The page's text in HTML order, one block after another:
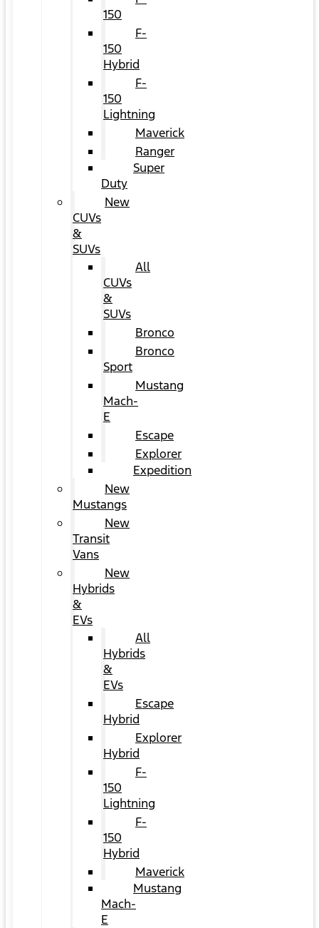
150
F-
150
Hybrid
F-
150
Lightning
Maverick
Ranger
Super
Duty
New
CUVs
&
SUVs
All
CUVs
&
SUVs
Bronco
Bronco
Sport
Mustang
Mach-
E
Escape
Explorer
Expedition
New
Mustangs
New
Transit
Vans
New
Hybrids
&
EVs
All
Hybrids
&
EVs
Escape
Hybrid
Explorer
Hybrid
F-
150
Lightning
F-
150
Hybrid
Maverick
Mustang
Mach-
E